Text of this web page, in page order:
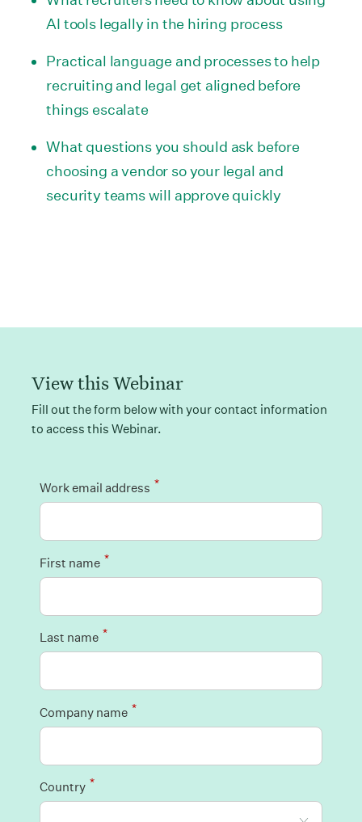
AI tools legally in the hiring process
Practical language and processes to help
recruiting and legal get aligned before
things escalate
What questions you should ask before
choosing a vendor so your legal and
security teams will approve quickly
View this Webinar
Fill out the form below with your contact information
to access this Webinar.
*
Work email address
*
First name
*
Last name
*
Company name
*
Country